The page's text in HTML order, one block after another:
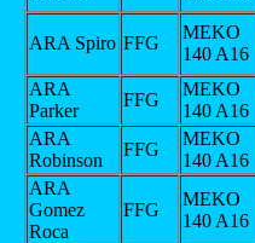
ARA Spiro FFG
MEKO
140 A16
ARA
Parker
FFG
MEKO
140 A16
ARA
Robinson
FFG
MEKO
140 A16
ARA
Gomez
Roca
FFG
MEKO
140 A16